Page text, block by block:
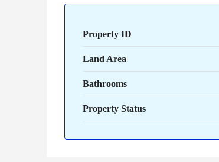
Property ID
Land Area
Bathrooms
Property Status